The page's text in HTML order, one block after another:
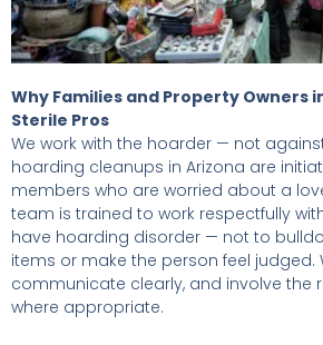
Why Families and Property Owners
Sterile Pros
We work with the hoarder — not
hoarding cleanups in Arizona are
members who are worried about a
team is trained to work respectfully
have hoarding disorder — not to
items or make the person feel judged.
communicate clearly, and involve the
where appropriate.